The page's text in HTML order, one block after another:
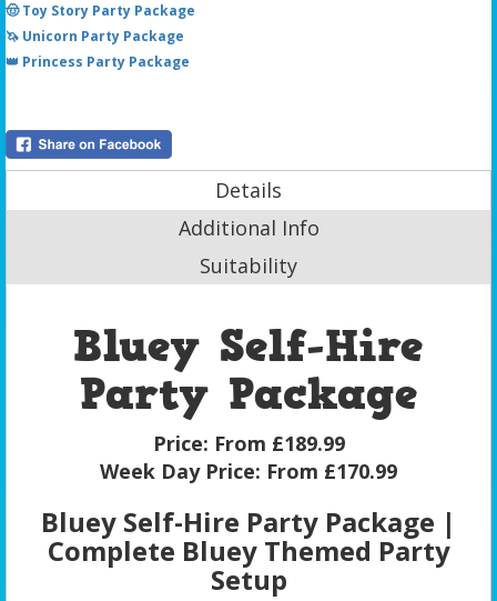
🤠 Toy Story Party Package
🦄 Unicorn Party Package
👑 Princess Party Package
Details
Additional Info
Suitability
Bluey Self-Hire
Party Package
Price: From £189.99
Week Day Price: From £170.99
Bluey Self-Hire Party Package |
Complete Bluey Themed Party
Setup